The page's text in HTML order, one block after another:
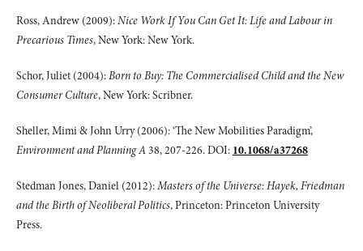
Ross, Andrew (2009):Nice Work If You Can Get It: Life and Labour in
Precarious Times, New York: New York.
Schor, Juliet (2004):Born to Buy: The Commercialised Child and the New
Consumer Culture, New York: Scribner.
Sheller, Mimi & John Urry (2006): ‘The New Mobilities Paradigm’,
Environment and Planning A38, 207-226. DOI: 10.1068/a37268
Stedman Jones, Daniel (2012):Masters of the Universe: Hayek, Friedman
and the Birth of Neoliberal Politics, Princeton: Princeton University
Press.